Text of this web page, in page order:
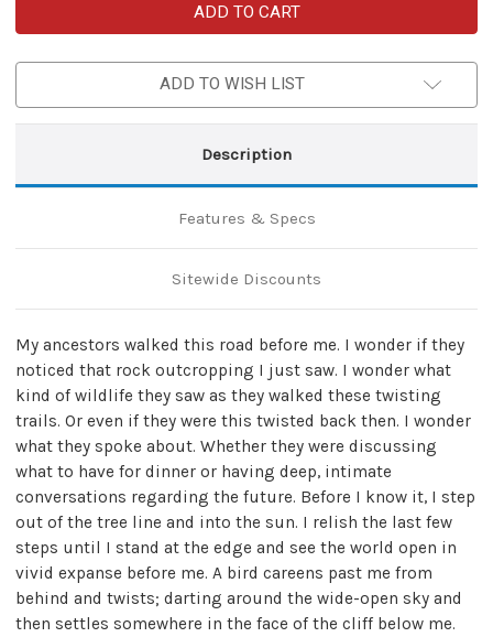
Hand
Carbon
Taking
Flight
Hand
Carbon
Steel
Necklace
ADD TO WISH LIST
Description
Features & Specs
Sitewide Discounts
My ancestors walked this road before me. I wonder if they
noticed that rock outcropping I just saw. I wonder what
kind of wildlife they saw as they walked these twisting
trails. Or even if they were this twisted back then. I wonder
what they spoke about. Whether they were discussing
what to have for dinner or having deep, intimate
conversations regarding the future. Before I know it, I step
out of the tree line and into the sun. I relish the last few
steps until I stand at the edge and see the world open in
vivid expanse before me. A bird careens past me from
behind and twists; darting around the wide-open sky and
then settles somewhere in the face of the cliff below me.